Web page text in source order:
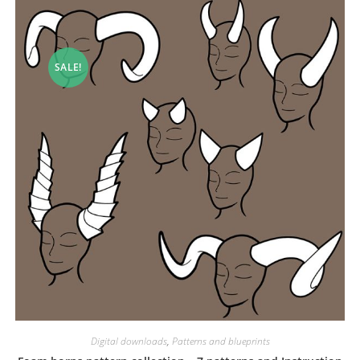
SALE!
Digital downloads, Patterns and blueprints